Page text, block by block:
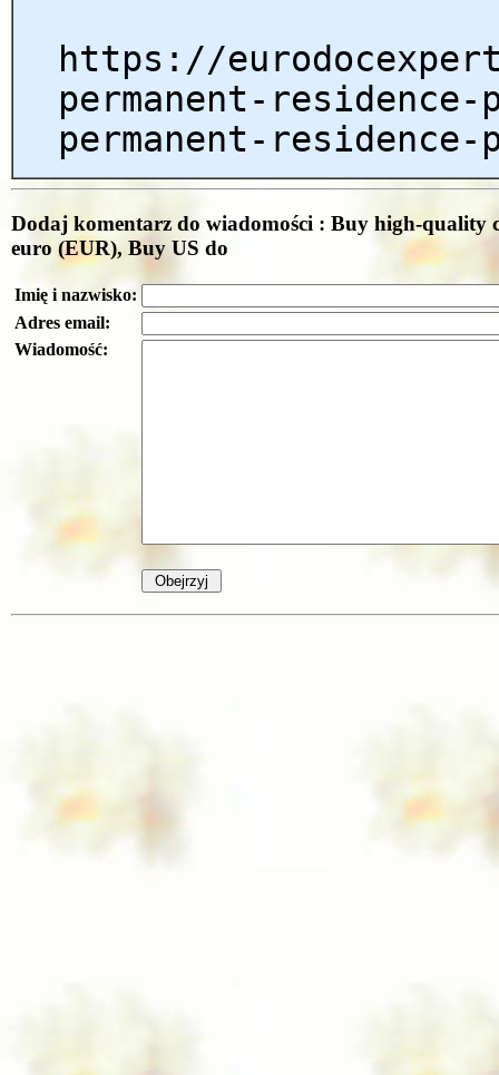
https://
permanent-
permanent-
Dodaj komentarz do wiadomości : Buy high-quality
euro (EUR), Buy US do
Imię i nazwisko:
Adres email:
Wiadomość: